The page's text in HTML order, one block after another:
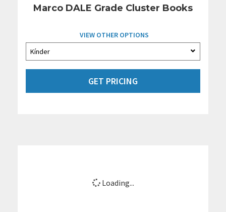
Marco DALE Grade Cluster Books
VIEW OTHER OPTIONS
GET PRICING
Loading...